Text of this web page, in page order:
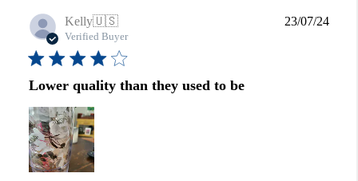
Kelly🇺🇸
Verified Buyer
Lower quality than they used to be
23/07/24